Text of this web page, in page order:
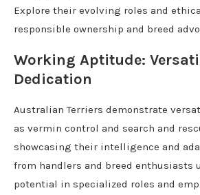
Explore their evolving roles and
responsible ownership and breed
Working Aptitude:
Dedication
Australian Terriers demonstrate
as vermin control and search and
showcasing their intelligence and
from handlers and breed enthusiasts
potential in specialized roles and